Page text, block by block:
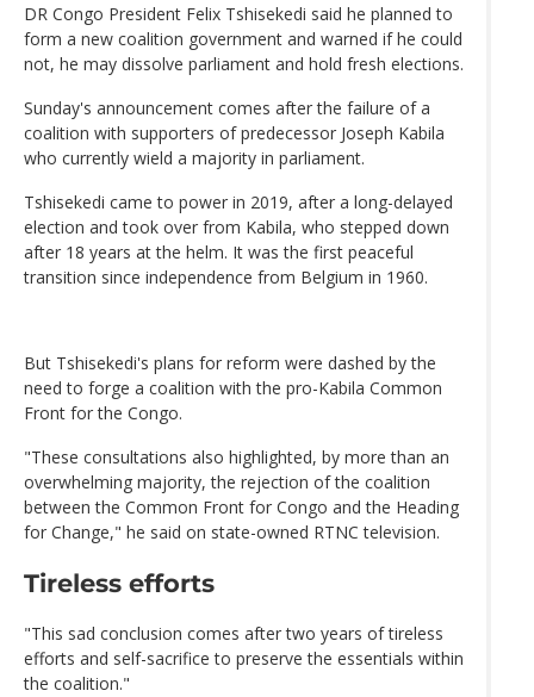
DR Congo President Felix Tshisekedi said he planned to
form a new coalition government and warned if he could
not, he may dissolve parliament and hold fresh elections.
Sunday's announcement comes after the failure of a
coalition with supporters of predecessor Joseph Kabila
who currently wield a majority in parliament.
Tshisekedi came to power in 2019, after a long-delayed
election and took over from Kabila, who stepped down
after 18 years at the helm. It was the first peaceful
transition since independence from Belgium in 1960.
But Tshisekedi's plans for reform were dashed by the
need to forge a coalition with the pro-Kabila Common
Front for the Congo.
"These consultations also highlighted, by more than an
overwhelming majority, the rejection of the coalition
between the Common Front for Congo and the Heading
for Change," he said on state-owned RTNC television.
Tireless efforts
"This sad conclusion comes after two years of tireless
efforts and self-sacrifice to preserve the essentials within
the coalition."